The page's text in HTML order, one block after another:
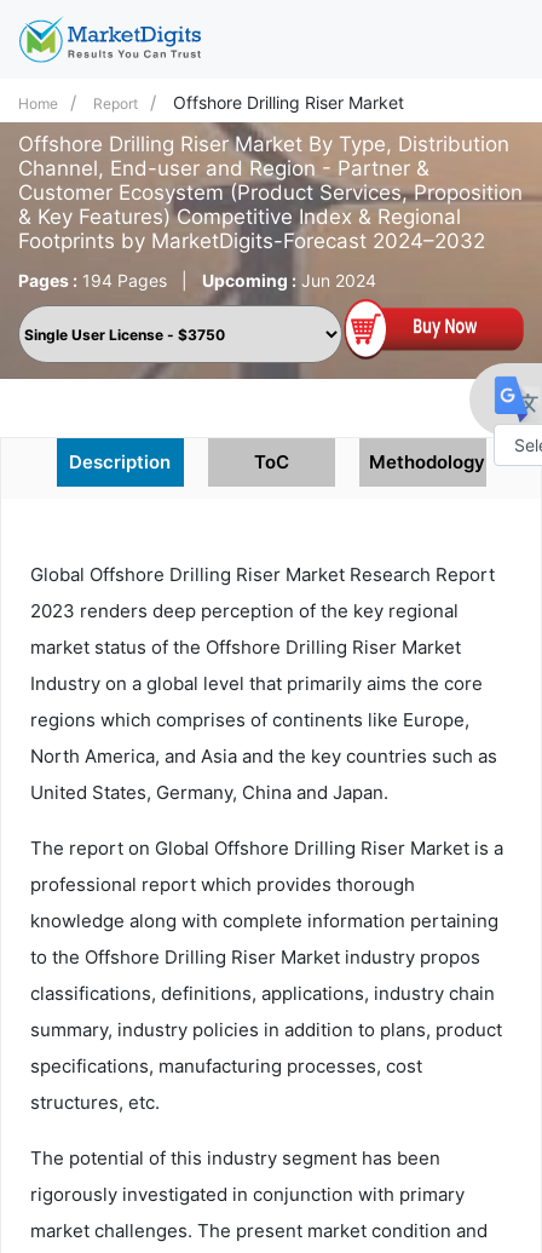
Home Report Offshore Drilling Riser Market
Offshore Drilling Riser Market By Type, Distribution
Channel, End-user and Region - Partner &
Customer Ecosystem (Product Services, Proposition
& Key Features) Competitive Index & Regional
Footprints by MarketDigits-Forecast 2024–2032
Pages : 194 Pages Upcoming : Jun 2024
Description ToC Methodology
Global Offshore Drilling Riser Market Research Report
2023 renders deep perception of the key regional
market status of the Offshore Drilling Riser Market
Industry on a global level that primarily aims the core
regions which comprises of continents like Europe,
North America, and Asia and the key countries such as
United States, Germany, China and Japan.
The report on Global Offshore Drilling Riser Market is a
professional report which provides thorough
knowledge along with complete information pertaining
to the Offshore Drilling Riser Market industry propos
classifications, definitions, applications, industry chain
summary, industry policies in addition to plans, product
specifications, manufacturing processes, cost
structures, etc.
The potential of this industry segment has been
rigorously investigated in conjunction with primary
market challenges. The present market condition and